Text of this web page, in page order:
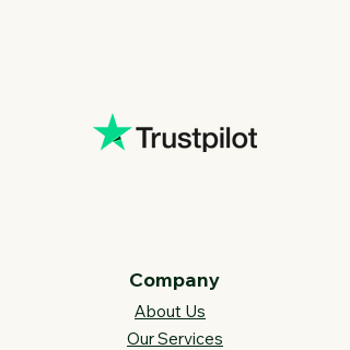
Company
About Us
Our Services